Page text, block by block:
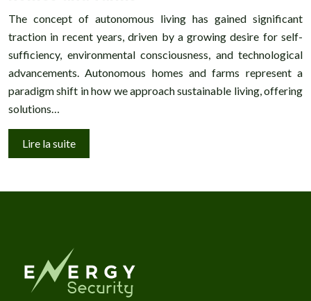
The concept of autonomous living has gained significant
traction in recent years, driven by a growing desire for self-
sufficiency, environmental consciousness, and technological
advancements. Autonomous homes and farms represent a
paradigm shift in how we approach sustainable living, offering
solutions…
Lire la suite